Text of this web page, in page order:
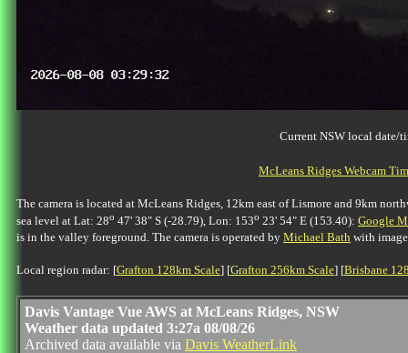
Current NSW local date/
McLeans Ridges Webcam
The camera is located at McLeans Ridges, 12km east of Lismore and 9km
sea level at Lat: 28o 47' 38" S (-28.79), Lon: 153o 23' 54" E (153.40): Google
is in the valley foreground. The camera is operated by Michael Bath with
Local region radar: [Grafton 128km Scale] [Grafton 256km Scale] [Brisbane
Davis Vantage Vue AWS at McLeans Ridges, NSW
Weather data updated 3:27a 08/08/26
Archived data available via Davis WeatherLink